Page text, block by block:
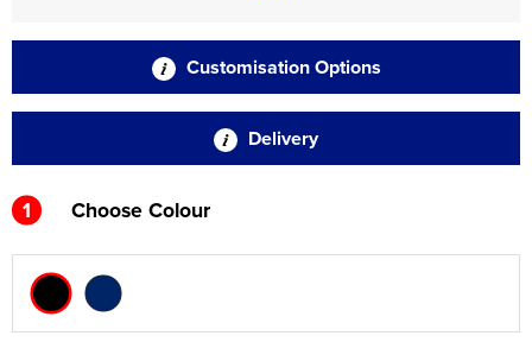
Customisation Options
Delivery
1 Choose Colour